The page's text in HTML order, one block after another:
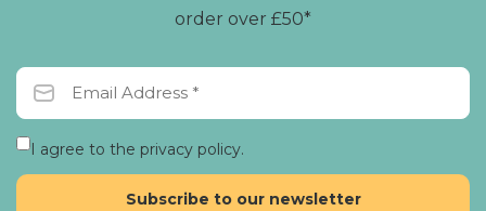
order over £50*
I agree to the privacy policy.